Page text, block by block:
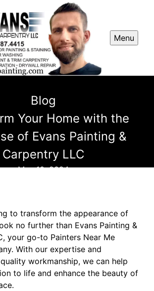
Menu
Blog
Your Home with the
of Evans Painting &
Carpentry LLC
May 10, 2024
to transform the appearance of
no further than Evans Painting &
your go-to Painters Near Me
With our expertise and
workmanship, we can help
to life and enhance the beauty of